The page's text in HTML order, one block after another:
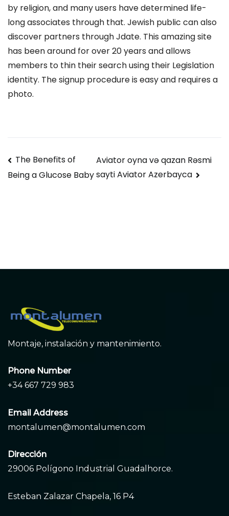
by religion, and many users have determined life-
long associates through that. Jewish public can also
discover partners through Jdate. This amazing site
has been around for over 20 years and allows
members to thin their search using their Legislation
identity. The signup procedure is easy and requires a
photo.
Navegación
de
The Benefits of
Being a Glucose Baby
Aviator oyna və qazan Rəsmi
sayti Aviator Azerbayca
Montaje, instalación y mantenimiento.
Phone Number
+34 667 729 983
Email Address
montalumen@montalumen.com
Dirección
29006 Polígono Industrial Guadalhorce.
Esteban Zalazar Chapela, 16 P4